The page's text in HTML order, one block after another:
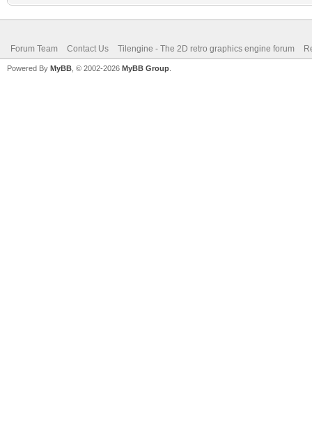
Forum Team Contact Us Tilengine - The 2D retro graphics engine forum
Powered By MyBB , © 2002-2026 MyBB Group